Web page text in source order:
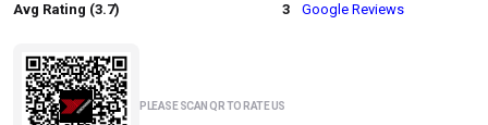
Avg Rating (3.7) 3 Google Reviews
PLEASE SCAN QR TO RATE US